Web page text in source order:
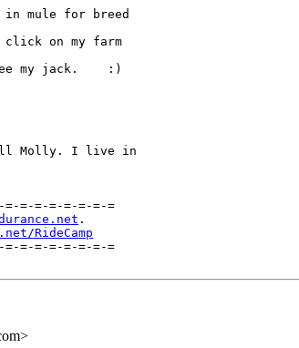
mule for breed
on my farm
my jack.    :)
Molly. I live in
=-=-=-=-=-=-=
.
RideCamp
=-=-=-=-=-=-=